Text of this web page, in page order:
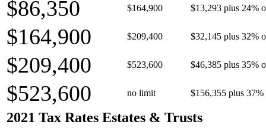
$86,350 $164,900 $13,293 plus 24%
$164,900 $209,400 $32,145 plus 32%
$209,400 $523,600 $46,385 plus 35%
$523,600 no limit $156,355 plus
2021 Tax Rates Estates & Trusts